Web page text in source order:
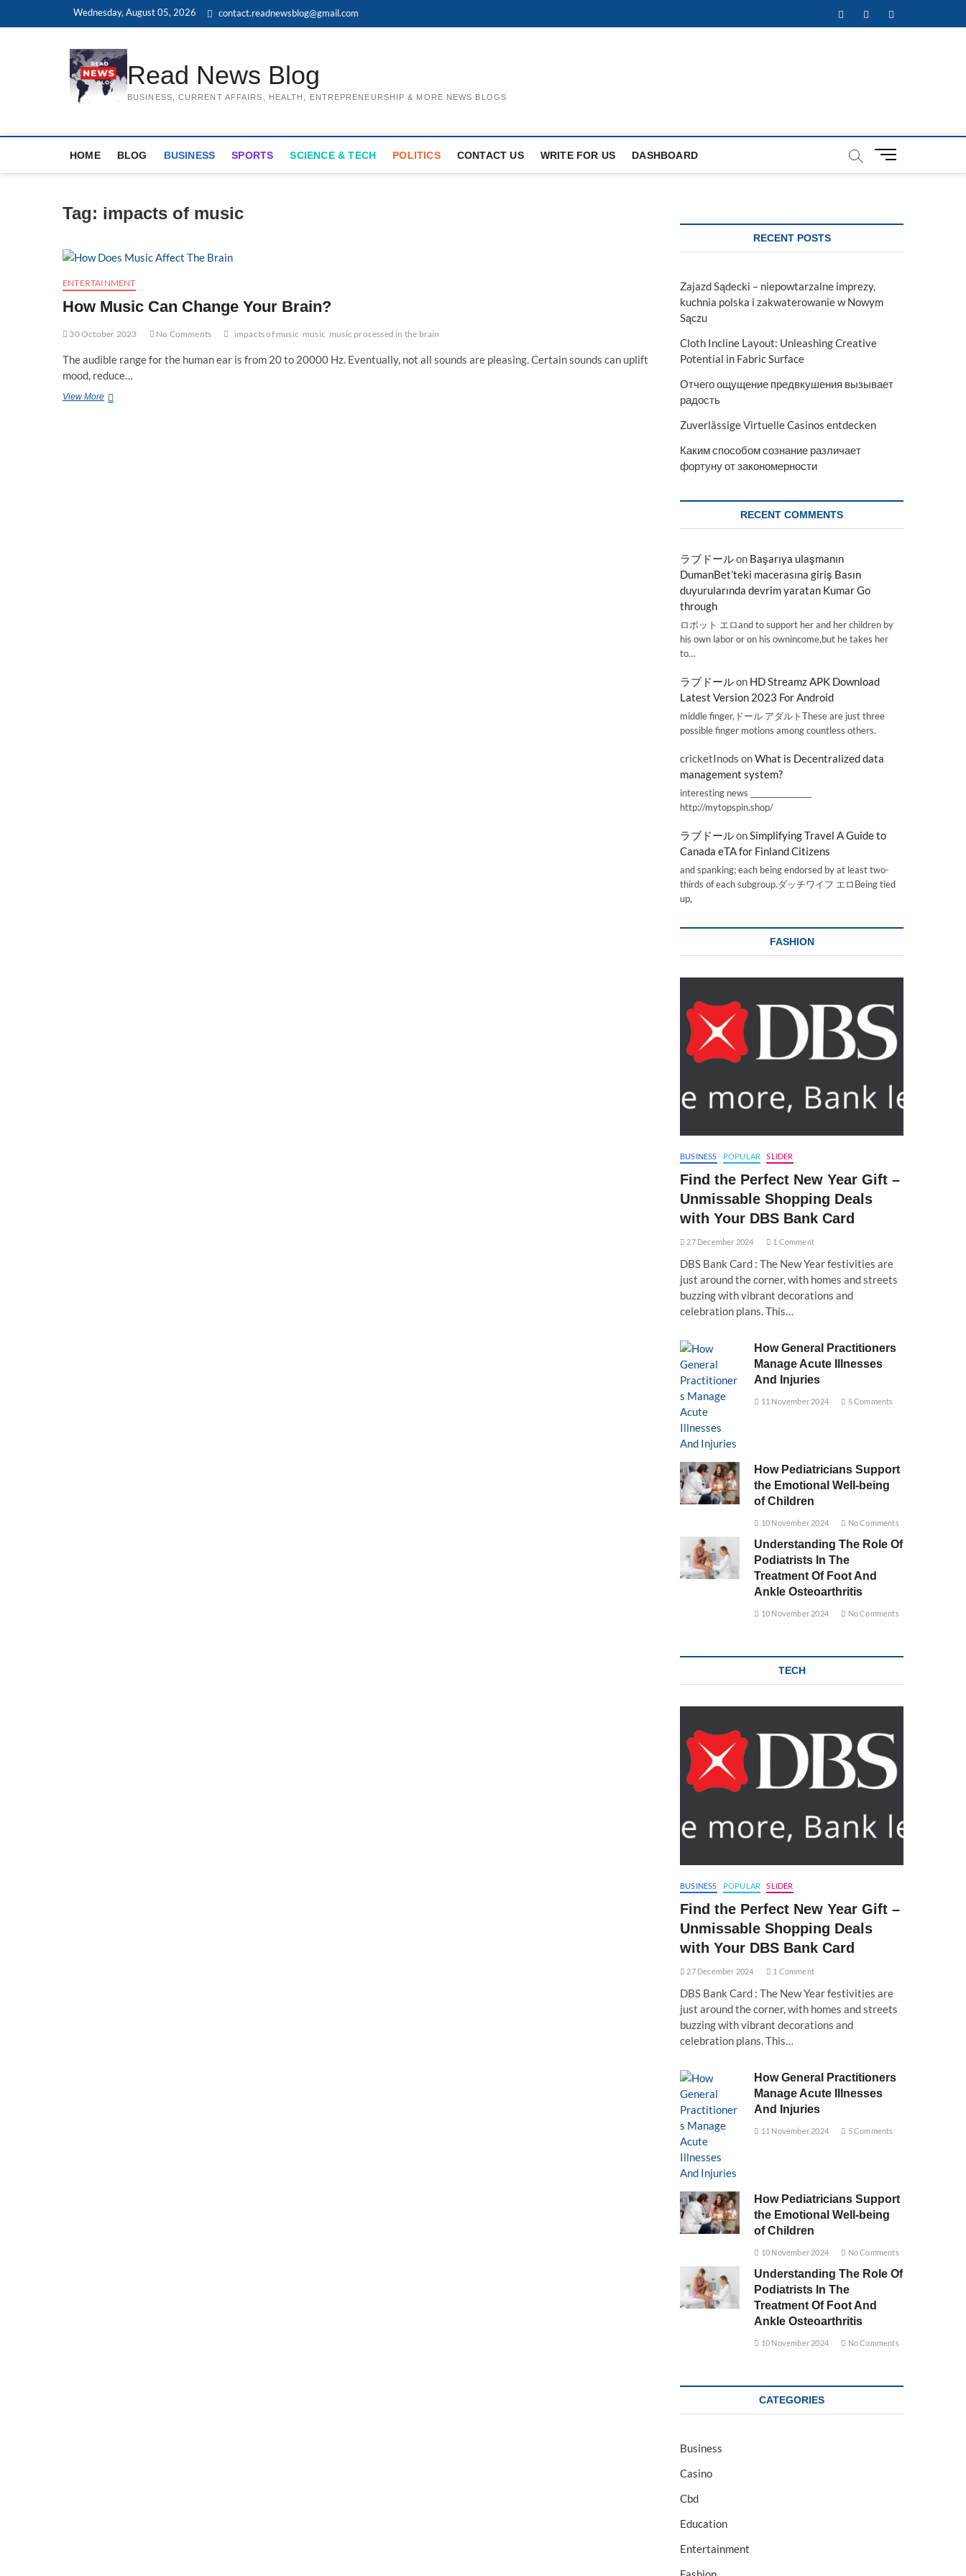
Wednesday, August 05, 2026 contact.readnewsblog@gmail.com FacebookTwitterInstagram
Read News Blog
BUSINESS, CURRENT AFFAIRS, HEALTH, ENTREPRENEURSHIP & MORE NEWS BLOGS
HOME BLOG BUSINESS SPORTS SCIENCE & TECH POLITICS CONTACT US WRITE FOR US DASHBOARD
M
t
Tag: impacts of music
ENTERTAINMENT
How Music Can Change Your Brain?
30 October 2023 No Comments impacts of music music music processed in the brain
The audible range for the human ear is from 20 to 20000 Hz. Eventually, not all sounds are pleasing. Certain sounds can uplift
mood, reduce…
View MoreHow
RECENT POSTS
Zajazd Sądecki – niepowtarzalne imprezy,
kuchnia polska i zakwaterowanie w Nowym
Sączu
Cloth Incline Layout: Unleashing Creative
Potential in Fabric Surface
Отчего ощущение предвкушения вызывает
радость
Zuverlässige Virtuelle Casinos entdecken
Каким способом сознание различает
фортуну от закономерности
RECENT COMMENTS
ラブドールon Başarıya ulaşmanın
DumanBet’teki macerasına giriş Basın
duyurularında devrim yaratan Kumar Go
through
ロボット エロand to support her and her children by
his own labor or on his ownincome,but he takes her
to…
ラブドールon HD Streamz APK Download
Latest Version 2023 For Android
middle finger,ドール アダルトThese are just three
possible finger motions among countless others.
cricketInods onWhat is Decentralized data
management system?
interesting news _________________
http://mytopspin.shop/
ラブドールonSimplifying Travel A Guide to
Canada eTA for Finland Citizens
and spanking; each being endorsed by at least two-
thirds of each subgroup.ダッチワイフ エロBeing tied
up,
FASHION
BUSINESS POPULAR SLIDER
Find the Perfect New Year Gift –
Unmissable Shopping Deals
with Your DBS Bank Card
27 December 2024 1 Comment
DBS Bank Card : The New Year festivities are
just around the corner, with homes and streets
buzzing with vibrant decorations and
celebration plans. This…
How General Practitioners
Manage Acute Illnesses
And Injuries
11 November 2024 5 Comments
How Pediatricians Support
the Emotional Well-being
of Children
10 November 2024 No Comments
Understanding The Role Of
Podiatrists In The
Treatment Of Foot And
Ankle Osteoarthritis
10 November 2024 No Comments
TECH
BUSINESS POPULAR SLIDER
Find the Perfect New Year Gift –
Unmissable Shopping Deals
with Your DBS Bank Card
27 December 2024 1 Comment
DBS Bank Card : The New Year festivities are
just around the corner, with homes and streets
buzzing with vibrant decorations and
celebration plans. This…
How General Practitioners
Manage Acute Illnesses
And Injuries
11 November 2024 5 Comments
How Pediatricians Support
the Emotional Well-being
of Children
10 November 2024 No Comments
Understanding The Role Of
Podiatrists In The
Treatment Of Foot And
Ankle Osteoarthritis
10 November 2024 No Comments
CATEGORIES
Business
Casino
Cbd
Education
Entertainment